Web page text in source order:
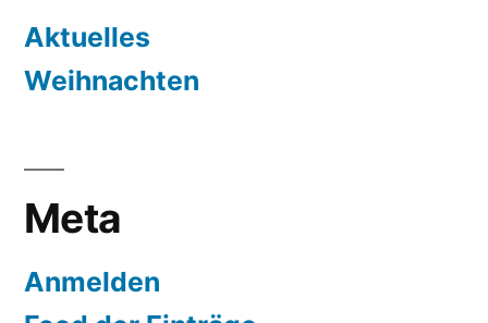
Aktuelles
Weihnachten
Meta
Anmelden